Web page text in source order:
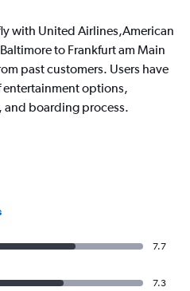
with United Airlines,American
to Frankfurt am Main
past customers. Users have
entertainment options,
boarding process.
7.7
7.3